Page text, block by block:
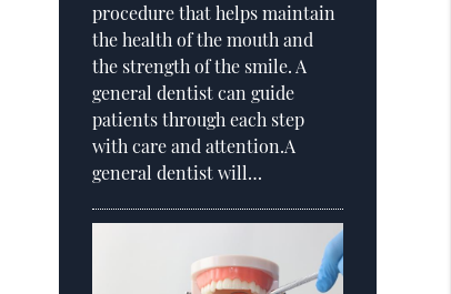
procedure that helps maintain
the health of the mouth and
the strength of the smile. A
general dentist can guide
patients through each step
with care and attention.A
general dentist will…